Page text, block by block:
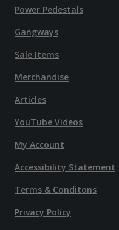
Power Pedestals
Gangways
Sale Items
Merchandise
Articles
YouTube Videos
My Account
Accessibility Statement
Terms & Conditons
Privacy Policy